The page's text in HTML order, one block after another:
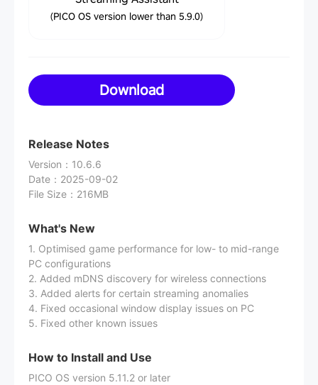
(PICO OS version lower than 5.9.0)
Download
Release Notes
Version ： 10.6.6
Date ： 2025-09-02
File Size ： 216MB
What's New
1. Optimised game performance for low- to mid-range
PC configurations
2. Added mDNS discovery for wireless connections
3. Added alerts for certain streaming anomalies
4. Fixed occasional window display issues on PC
5. Fixed other known issues
How to Install and Use
PICO OS version 5.11.2 or later